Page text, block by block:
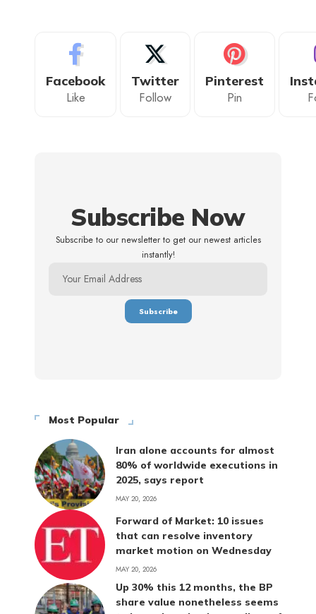
Facebook
Like
Twitter
Follow
Pinterest
Pin
Subscribe Now
Subscribe to our newsletter to get our newest articles
instantly!
Most Popular
Iran alone accounts for almost
80% of worldwide executions in
2025, says report
MAY 20, 2026
Forward of Market: 10 issues
that can resolve inventory
market motion on Wednesday
MAY 20, 2026
Up 30% this 12 months, the BP
share value nonetheless seems